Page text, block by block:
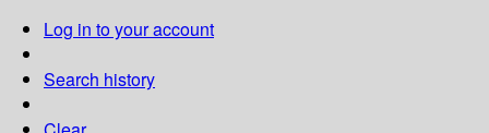
Log in to your account
Search history